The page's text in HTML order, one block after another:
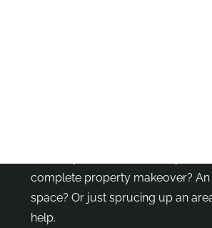
complete property makeover?
space? Or just sprucing up an
help.